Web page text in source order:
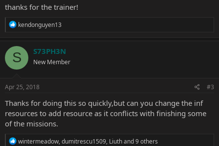
thanks for the trainer!
R
c
t
i
o
s
kendonguyen13
S S73PH3N
New Member
Apr 25, 2018 #3
Thanks for doing this so quickly,but can you change the inf
resources to add resource as it conflicts with finishing some
of the missions.
R
wintermeadow,dumitrescu1509, Liuthand 9 others